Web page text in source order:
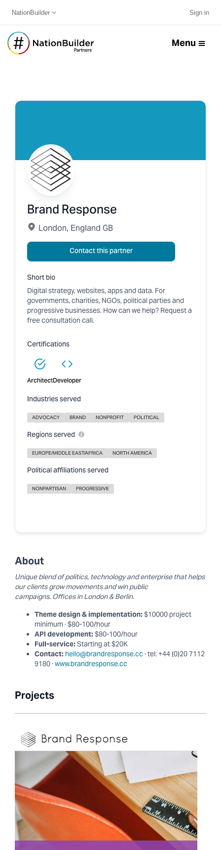
NationBuilder Sign in
Menu
Brand Response
London, England GB
Contact this partner
Short bio
Digital strategy, websites, apps and data. For
governments, charities, NGOs, political parties and
progressive businesses. How can we help? Request a
free consultation call.
Certifications
ArchitectDeveloper
Industries served
ADVOCACY BRAND NONPROFIT POLITICAL
Regions served
EUROPE/MIDDLE EAST/AFRICA NORTH AMERICA
Political affiliations served
NONPARTISAN PROGRESSIVE
About
Unique blend of politics, technology and enterprise that helps
our clients grow movements and win public
campaigns. Offices in London & Berlin.
Theme design & implementation:$10000 project
minimum · $80-100/hour
API development:$80-100/hour
Full-service:Starting at $20K
Contact: hello@brandresponse.cc· tel: +44 (0)20 7112
9180 ·www.brandresponse.cc
Projects